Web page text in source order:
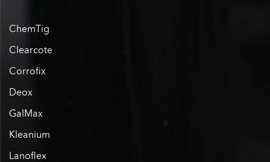
ChemTig
Clearcote
Corrofix
Deox
GalMax
Kleanium
Lanoflex